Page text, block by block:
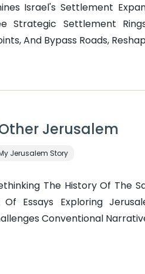
Israel's Settlement
Strategic Settlement
And Bypass Roads,
Jerusalem
Jerusalem Story
The History Of The
Essays Exploring
Conventional